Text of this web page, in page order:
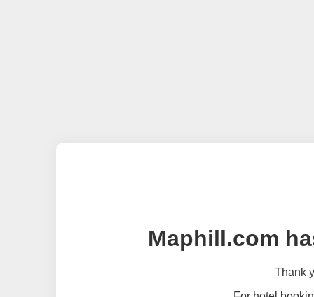
Maphill.com
Thank